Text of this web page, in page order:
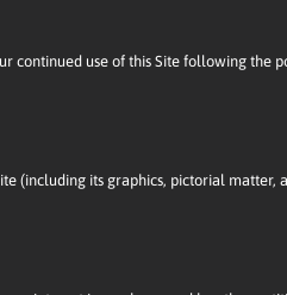
continued use of this Site following the
(including its graphics, pictorial matter,